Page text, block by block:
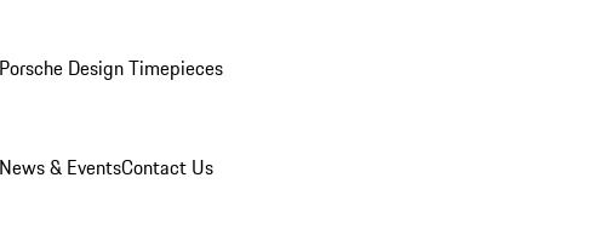
Design Timepieces
News & EventsContact Us